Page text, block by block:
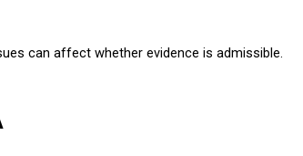
can affect whether evidence is admissible.